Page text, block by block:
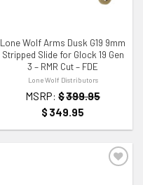
Lone Wolf Arms Dusk G19 9mm
Stripped Slide for Glock 19 Gen
3 – RMR Cut – FDE
Lone Wolf Distributors
MSRP: $399.95
$ 349.95